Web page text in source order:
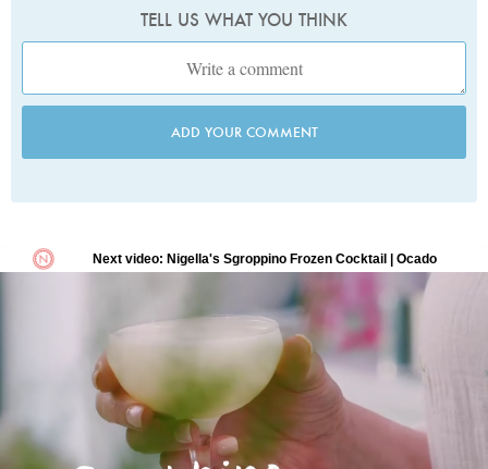
TELL US WHAT YOU THINK
ADD YOUR COMMENT